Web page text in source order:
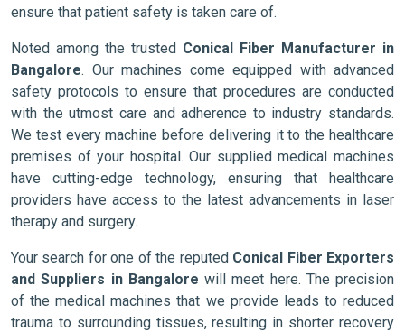
ensure that patient safety is taken care of.
Noted among the trusted Conical Fiber Manufacturer in
Bangalore. Our machines come equipped with advanced
safety protocols to ensure that procedures are conducted
with the utmost care and adherence to industry standards.
We test every machine before delivering it to the healthcare
premises of your hospital. Our supplied medical machines
have cutting-edge technology, ensuring that healthcare
providers have access to the latest advancements in laser
therapy and surgery.
Your search for one of the reputed Conical Fiber Exporters
and Suppliers in Bangalore will meet here. The precision
of the medical machines that we provide leads to reduced
trauma to surrounding tissues, resulting in shorter recovery